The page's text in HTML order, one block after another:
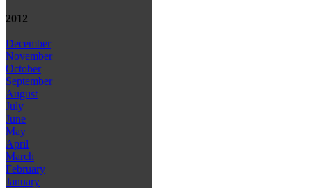
2012
December
November
October
September
August
July
June
May
April
March
February
January